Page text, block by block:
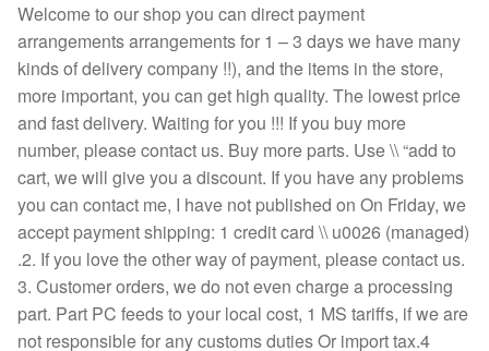
Welcome to our shop you can direct payment
arrangements arrangements for 1 – 3 days we have many
kinds of delivery company !!), and the items in the store,
more important, you can get high quality. The lowest price
and fast delivery. Waiting for you !!! If you buy more
number, please contact us. Buy more parts. Use \\ “add to
cart, we will give you a discount. If you have any problems
you can contact me, I have not published on On Friday, we
accept payment shipping: 1 credit card \\ u0026 (managed)
.2. If you love the other way of payment, please contact us.
3. Customer orders, we do not even charge a processing
part. Part PC feeds to your local cost, 1 MS tariffs, if we are
not responsible for any customs duties Or import tax.4